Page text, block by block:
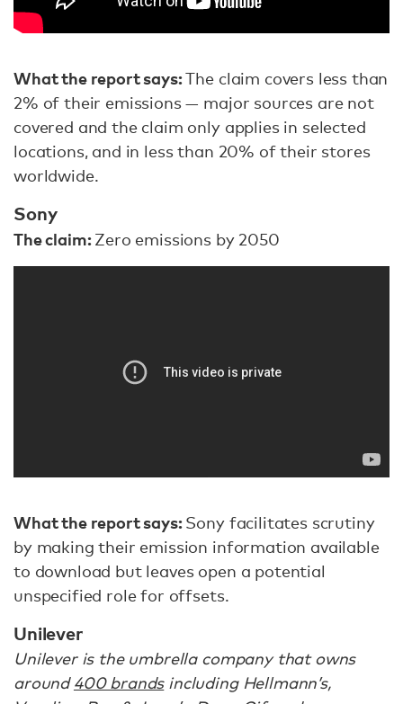
What the report says:The claim covers less than
2% of their emissions — major sources are not
covered and the claim only applies in selected
locations, and in less than 20% of their stores
worldwide.
Sony
The claim:Zero emissions by 2050
What the report says:Sony facilitates scrutiny
by making their emission information available
to download but leaves open a potential
unspecified role for offsets.
Unilever
Unilever is the umbrella company that owns
around400 brandsincluding Hellmann’s,